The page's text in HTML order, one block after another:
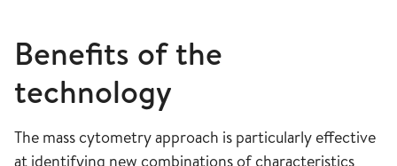
Benefits of the
technology
The mass cytometry approach is particularly effective
at identifying new combinations of characteristics